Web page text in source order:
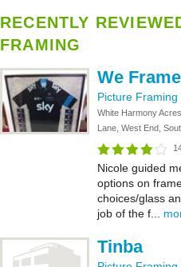
RECENTLY
FRAMING
We
Picture
White Harmony
Lane, West End,
Nicole guided
options on
choices/glass
job of the f...
Tinba